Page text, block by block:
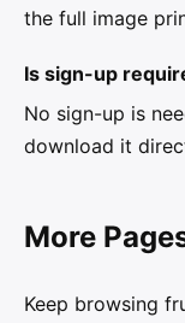
the full image
Is sign-up
No sign-up is
download it
More
Keep browsing